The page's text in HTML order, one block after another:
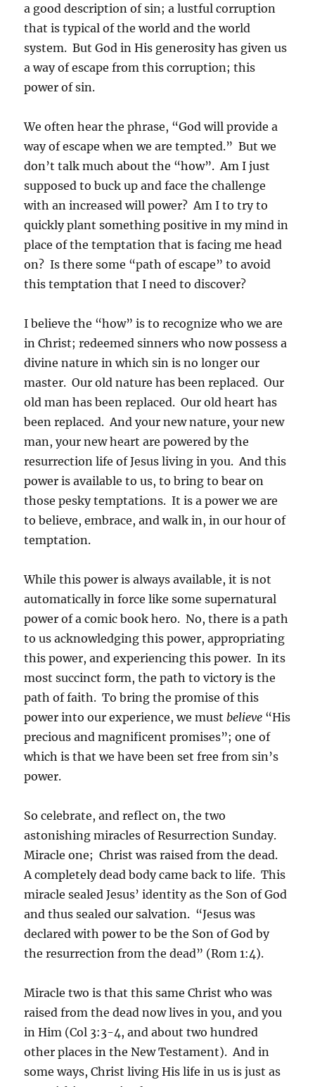
a good description of sin; a lustful corruption
that is typical of the world and the world
system. But God in His generosity has given us
a way of escape from this corruption; this
power of sin.
We often hear the phrase, “God will provide a
way of escape when we are tempted.” But we
don’t talk much about the “how”. Am I just
supposed to buck up and face the challenge
with an increased will power? Am I to try to
quickly plant something positive in my mind in
place of the temptation that is facing me head
on? Is there some “path of escape” to avoid
this temptation that I need to discover?
I believe the “how” is to recognize who we are
in Christ; redeemed sinners who now possess a
divine nature in which sin is no longer our
master. Our old nature has been replaced. Our
old man has been replaced. Our old heart has
been replaced. And your new nature, your new
man, your new heart are powered by the
resurrection life of Jesus living in you. And this
power is available to us, to bring to bear on
those pesky temptations. It is a power we are
to believe, embrace, and walk in, in our hour of
temptation.
While this power is always available, it is not
automatically in force like some supernatural
power of a comic book hero. No, there is a path
to us acknowledging this power, appropriating
this power, and experiencing this power. In its
most succinct form, the path to victory is the
path of faith. To bring the promise of this
power into our experience, we must believe “His
precious and magnificent promises”; one of
which is that we have been set free from sin’s
power.
So celebrate, and reflect on, the two
astonishing miracles of Resurrection Sunday.
Miracle one; Christ was raised from the dead.
A completely dead body came back to life. This
miracle sealed Jesus’ identity as the Son of God
and thus sealed our salvation. “Jesus was
declared with power to be the Son of God by
the resurrection from the dead” (Rom 1:4).
Miracle two is that this same Christ who was
raised from the dead now lives in you, and you
in Him (Col 3:3-4, and about two hundred
other places in the New Testament). And in
some ways, Christ living His life in us is just as